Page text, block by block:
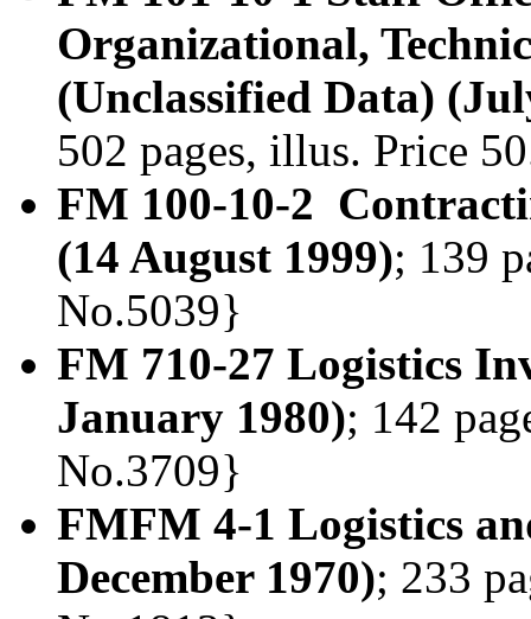
Organizational,
(Unclassified Data)
502 pages, illus. Price
FM 100-10-2
(14 August 1999); 139
No.5039}
FM 710-27 Logistics
January 1980); 142
No.3709}
FMFM 4-1 Logistics
December 1970); 233